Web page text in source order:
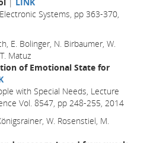
Systems, pp 363-370,
E. Bolinger, N. Birbaumer, W.
Matuz
of Emotional State for
with Special Needs, Lecture
Vol. 8547, pp 248-255, 2014
W. Rosenstiel, M.